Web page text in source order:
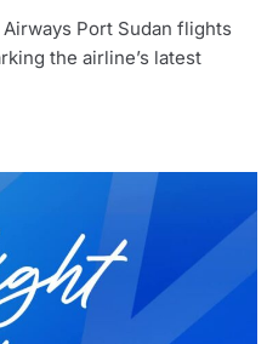
Port Sudan flights
the airline’s latest